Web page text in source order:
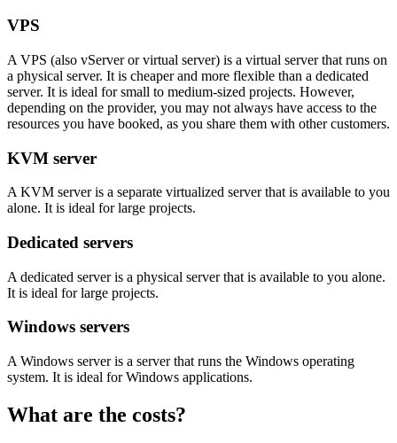
VPS
A VPS (also vServer or virtual server) is a virtual server that runs on
a physical server. It is cheaper and more flexible than a dedicated
server. It is ideal for small to medium-sized projects. However,
depending on the provider, you may not always have access to the
resources you have booked, as you share them with other customers.
KVM server
A KVM server is a separate virtualized server that is available to you
alone. It is ideal for large projects.
Dedicated servers
A dedicated server is a physical server that is available to you alone.
It is ideal for large projects.
Windows servers
A Windows server is a server that runs the Windows operating
system. It is ideal for Windows applications.
What are the costs?